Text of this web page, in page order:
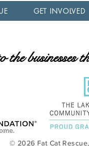
GET INVOLVED
the
© 2026 Fat Cat